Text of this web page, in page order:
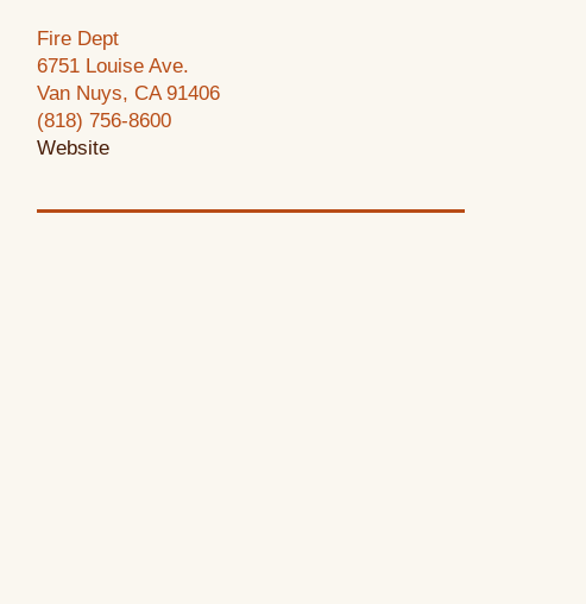
Fire Dept
6751 Louise Ave.
Van Nuys, CA 91406
(818) 756-8600
Website